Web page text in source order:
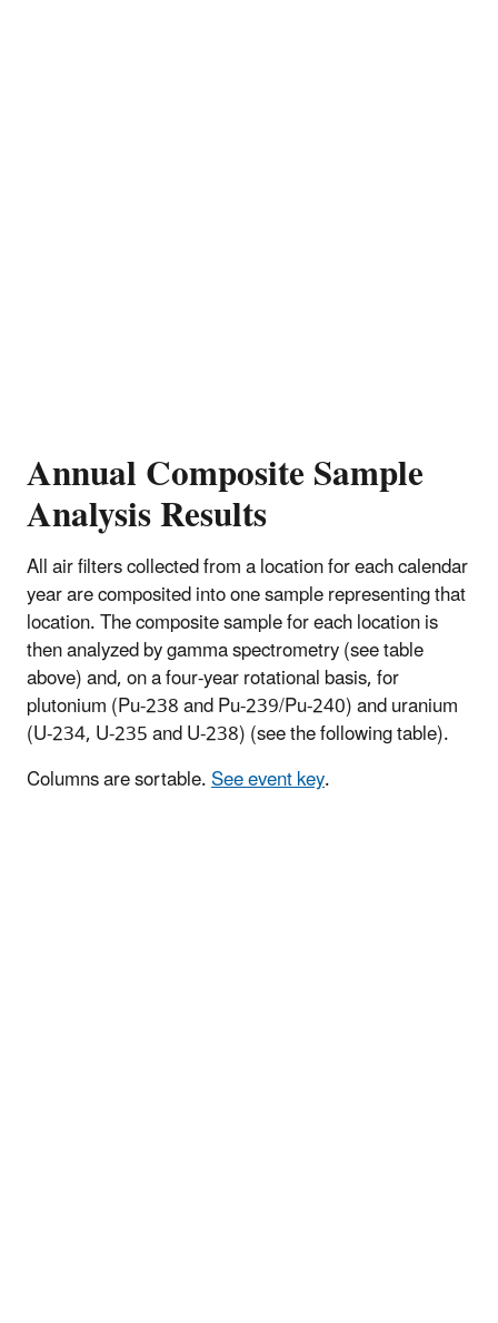
Annual Composite Sample
Analysis Results
All air filters collected from a location for each calendar
year are composited into one sample representing that
location. The composite sample for each location is
then analyzed by gamma spectrometry (see table
above) and, on a four-year rotational basis, for
plutonium (Pu-238 and Pu-239/Pu-240) and uranium
(U-234, U-235 and U-238) (see the following table).
Columns are sortable.See event key.